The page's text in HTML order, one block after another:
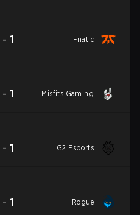
-1 Fnatic
-1 Misfits Gaming
-1 G2 Esports
-1 Rogue